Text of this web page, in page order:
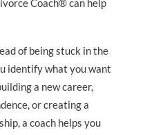
Coach® can help
of being stuck in the
identify what you want
a new career,
or creating a
a coach helps you